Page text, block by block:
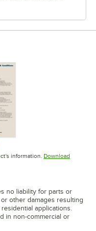
in new tab
information. Download
no liability for parts or
other damages resulting
applications.
in non-commercial or